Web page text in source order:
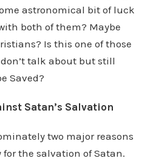
astronomical bit of luck
both of them? Maybe
Is this one of those
talk about but still
Saved?
Satan’s Salvation
two major reasons
the salvation of Satan.